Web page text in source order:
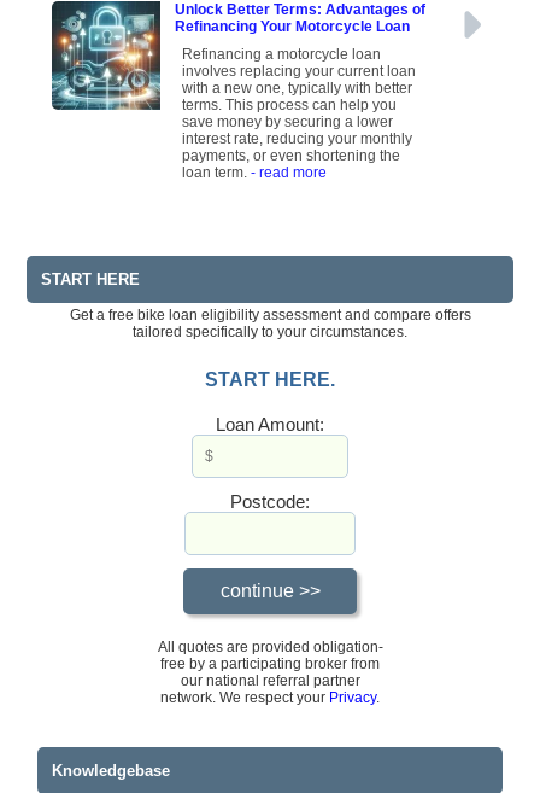
Unlock Better Terms: Advantages of
Refinancing Your Motorcycle Loan
Refinancing a motorcycle loan
involves replacing your current loan
with a new one, typically with better
terms. This process can help you
save money by securing a lower
interest rate, reducing your monthly
payments, or even shortening the
loan term.- read more
START HERE
Get a free bike loan eligibility assessment and compare offers
tailored specifically to your circumstances.
START HERE.
Loan Amount:
Postcode:
All quotes are provided obligation-
free by a participating broker from
our national referral partner
network. We respect your Privacy.
Knowledgebase